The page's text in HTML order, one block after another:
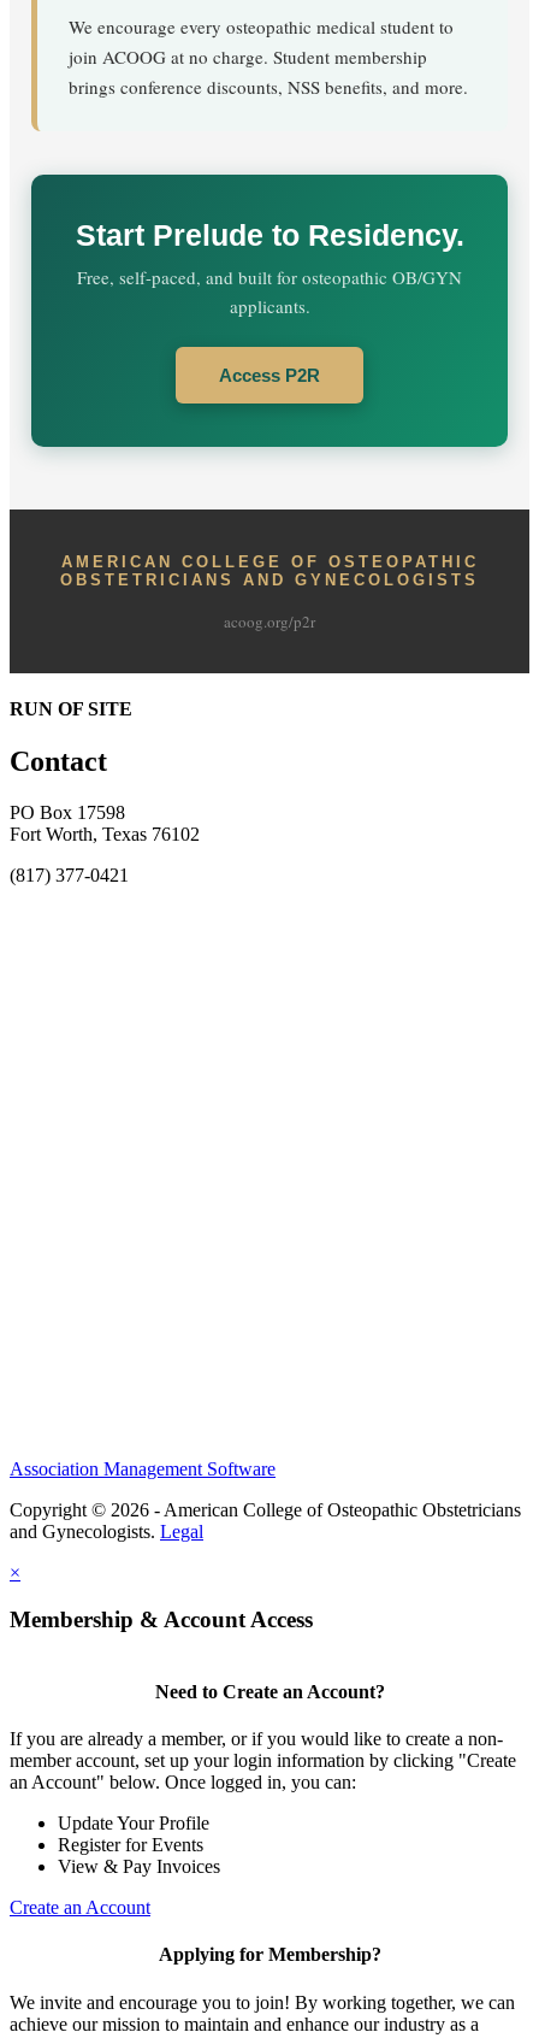
We encourage every osteopathic medical student to
join ACOOG at no charge. Student membership
brings conference discounts, NSS benefits, and more.
Start Prelude to Residency.
Free, self-paced, and built for osteopathic OB/GYN
applicants.
Access P2R
AMERICAN COLLEGE OF OSTEOPATHIC
OBSTETRICIANS AND GYNECOLOGISTS
acoog.org/p2r
RUN OF SITE
Contact
PO Box 17598
Fort Worth, Texas 76102
(817) 377-0421
Association Management Software
Copyright © 2026 - American College of Osteopathic Obstetricians
and Gynecologists. Legal
×
Membership & Account Access
Need to Create an Account?
If you are already a member, or if you would like to create a non-
member account, set up your login information by clicking "Create
an Account" below. Once logged in, you can:
Update Your Profile
Register for Events
View & Pay Invoices
Create an Account
Applying for Membership?
We invite and encourage you to join! By working together, we can
achieve our mission to maintain and enhance our industry as a